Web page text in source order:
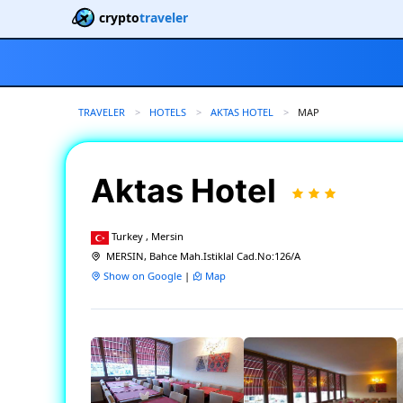
cryptotraveler
TRAVELER HOTELS AKTAS HOTEL CURRENT:
MAP
Aktas Hotel
Turkey , Mersin
MERSIN, Bahce Mah.Istiklal Cad.No:126/A
Show on Google | Map